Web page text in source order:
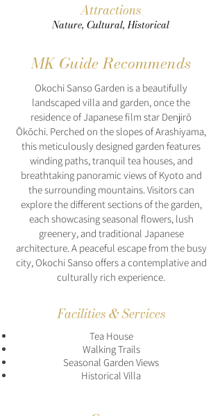
Attractions
Nature, Cultural, Historical
MK Guide Recommends
Okochi Sanso Garden is a beautifully
landscaped villa and garden, once the
residence of Japanese film star Denjirō
Ōkōchi. Perched on the slopes of Arashiyama,
this meticulously designed garden features
winding paths, tranquil tea houses, and
breathtaking panoramic views of Kyoto and
the surrounding mountains. Visitors can
explore the different sections of the garden,
each showcasing seasonal flowers, lush
greenery, and traditional Japanese
architecture. A peaceful escape from the busy
city, Okochi Sanso offers a contemplative and
culturally rich experience.
Facilities & Services
Tea House
Walking Trails
Seasonal Garden Views
Historical Villa